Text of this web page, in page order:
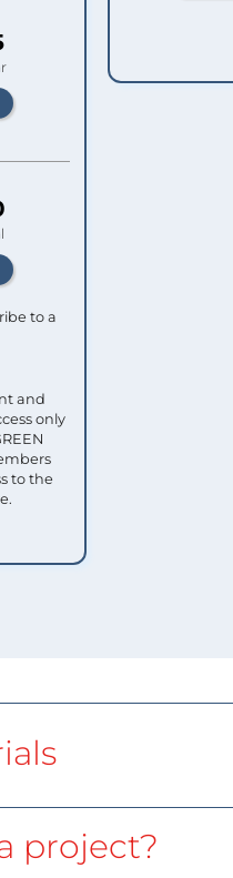
to a
and
only
to the
project?